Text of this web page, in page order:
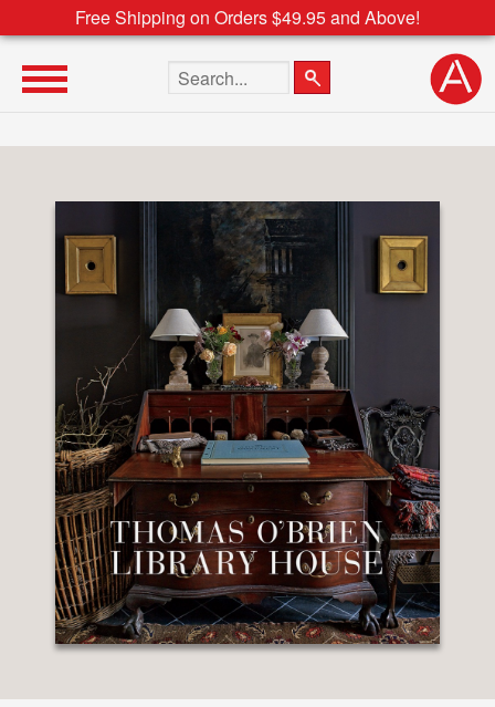
Free Shipping on Orders $49.95 and Above!
Search the site